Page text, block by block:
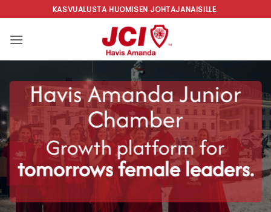
to
content
KASVUALUSTA HUOMISEN JOHTAJANAISILLE.
Havis Amanda Junior
Chamber
Growth platform for
tomorrows female leaders.